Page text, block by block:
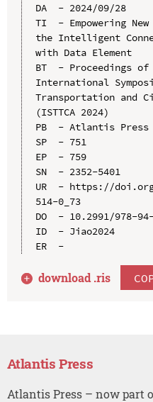
DA  - 2024/09/28
TI  - Empowering
the Intelligent
with Data Element
BT  - Proceedings
International
Transportation and
(ISTTCA 2024)
PB  - Atlantis Press
SP  - 751
EP  - 759
SN  - 2352-5401
UR  - https://
514-0_73
DO  - 10.2991/978-
ID  - Jiao2024
ER  -
download .ris
Atlantis Press
Atlantis Press – now part